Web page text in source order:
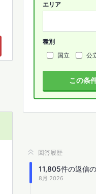
回答履歴
11,805件の返信
8月 2026
エリア
種別
国立
公
この条